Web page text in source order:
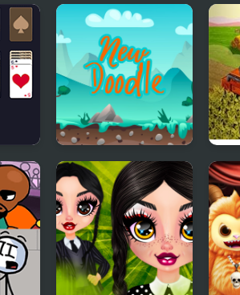
Battle of New
Shanghai
New Doodle